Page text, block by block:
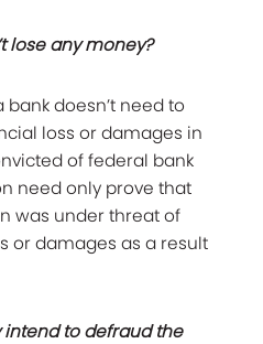
lose any money?
doesn’t need to
loss or damages in
of federal bank
need only prove that
was under threat of
or damages as a result
intend to defraud the